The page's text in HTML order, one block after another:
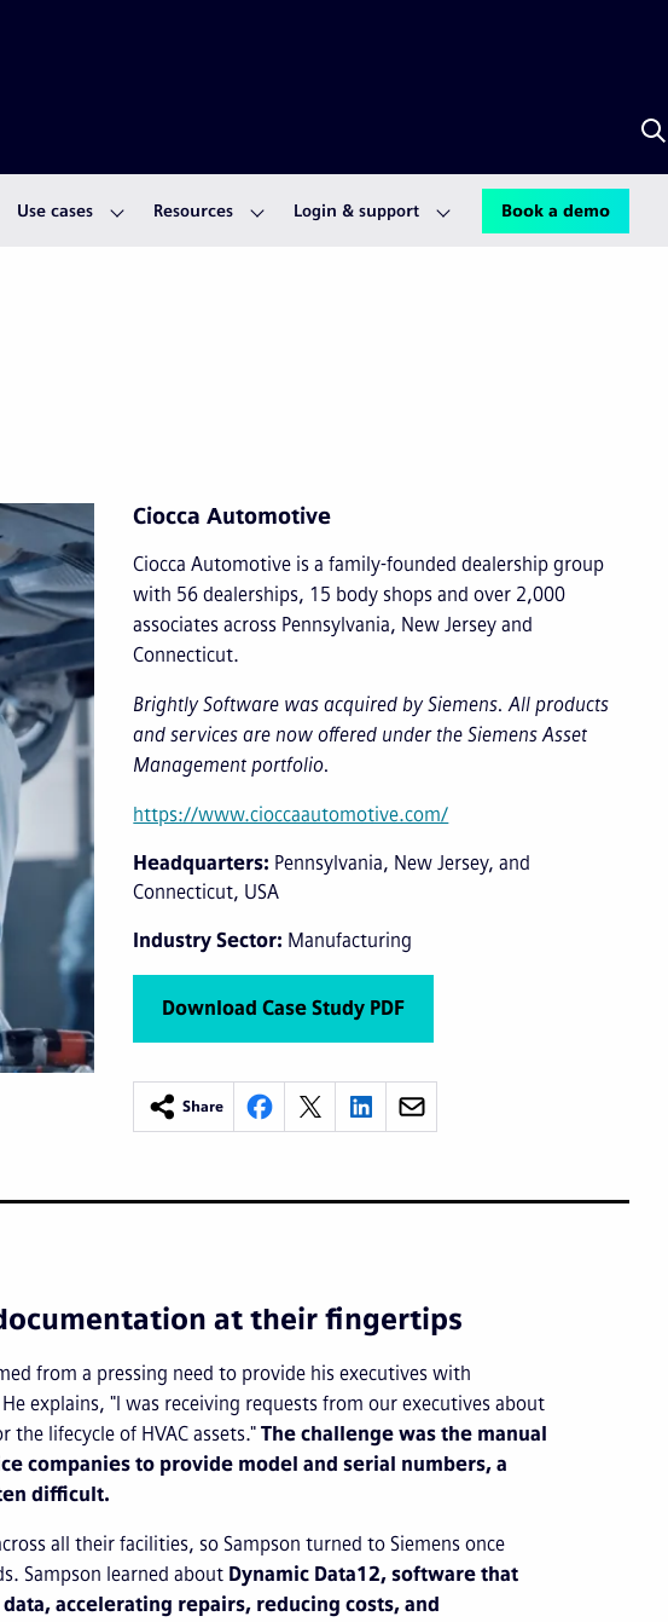
Use cases Resources Login & support Book a demo
Ciocca Automotive
Ciocca Automotive is a family-founded dealership group
with 56 dealerships, 15 body shops and over 2,000
associates across Pennsylvania, New Jersey and
Connecticut.
Brightly Software was acquired by Siemens. All products
and services are now offered under the Siemens Asset
Management portfolio.
https://www.cioccaautomotive.com/
Headquarters Pennsylvania, New Jersey, and
Connecticut, USA
Industry Sector Manufacturing
Download Case Study PDF
Share
at their fingertips
from a pressing need to provide his executives with
explains, "I was receiving requests from our executives about
lifecycle of HVAC assets." The challenge was the manual
companies to provide model and serial numbers, a
difficult.
all their facilities, so Sampson turned to Siemens once
Sampson learned about Dynamic Data12, software that
accelerating repairs, reducing costs, and